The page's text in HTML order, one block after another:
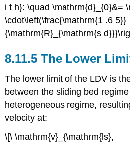
i t h}: \quad \mathrm{d}_{0}&=
\cdot\left(\frac{\mathrm{1 .6 5}}
{\mathrm{R}_{\mathrm{s
8.11.5 The Lower
The lower limit of the LDV is
between the sliding bed
heterogeneous regime,
velocity at:
\[\ \mathrm{v}_{\mathrm{ls},